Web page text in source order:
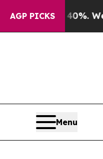
AGP PICKS
40%. Well, it Didn’t
Menu